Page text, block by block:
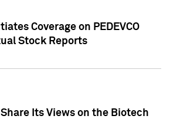
Coverage on PEDEVCO
Stock Reports
Its Views on the Biotech